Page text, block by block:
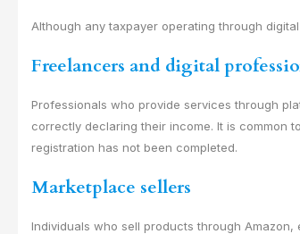
Although any taxpayer operating through
Freelancers and digital
Professionals who provide services through
correctly declaring their income. It is common
registration has not been completed.
Marketplace sellers
Individuals who sell products through